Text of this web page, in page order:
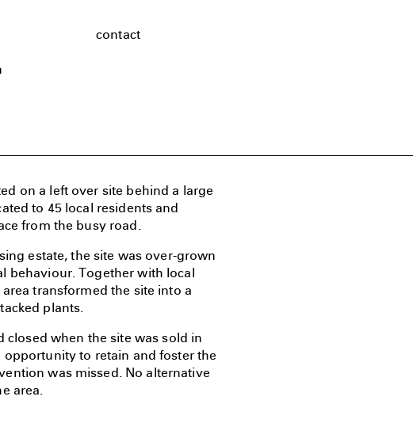
contact
on a left over site behind a large
to 45 local residents and
from the busy road.
estate, the site was over-grown
behaviour. Together with local
transformed the site into a
plants.
when the site was sold in
to retain and foster the
was missed. No alternative
area.